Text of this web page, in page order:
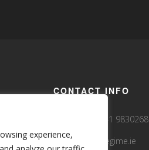
experience,
CONTACT INFO
+35341 9830268
Email:
info@fegime.ie